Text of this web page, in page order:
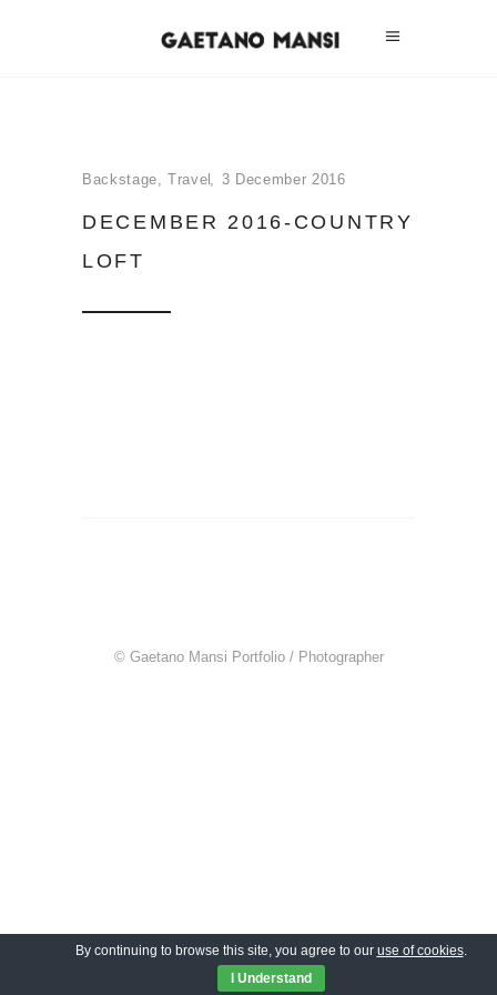
Backstage,Travel 3 December 2016
DECEMBER 2016-COUNTRY
LOFT
© Gaetano Mansi Portfolio / Photographer
By continuing to browse this site, you agree to our use of cookies.
I Understand